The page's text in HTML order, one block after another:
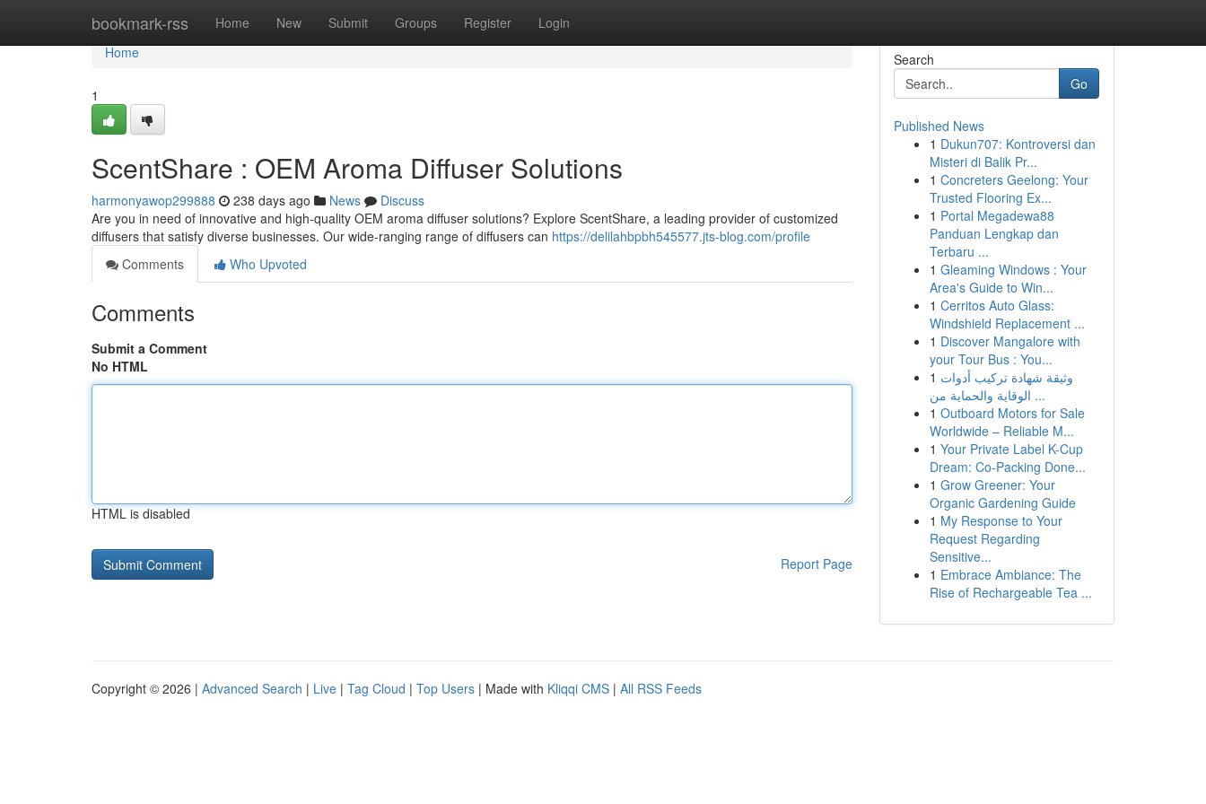
bookmark-rss Home New Submit Groups Register Login
Home
Home
1
ScentShare : OEM Aroma Diffuser Solutions
harmonyawop299888 238 days ago News
Discuss
Are you in need of innovative and high-quality OEM aroma diffuser solutions? Explore ScentShare, a leading provider of customized
diffusers that satisfy diverse businesses. Our wide-ranging range of diffusers can https://delilahbpbh545577.jts-blog.com/profile
Comments
Who Upvoted
Comments
Submit a Comment
No HTML
HTML is disabled
Report Page
Search
Go
Published News
1 Dukun707: Kontroversi dan
Misteri di Balik Pr...
1 Concreters Geelong: Your
Trusted Flooring Ex...
1 Portal Megadewa88
Panduan Lengkap dan
Terbaru ...
1 Gleaming Windows : Your
Area's Guide to Win...
1 Cerritos Auto Glass:
Windshield Replacement ...
1 Discover Mangalore with
your Tour Bus : You...
1 وثيقة شهادة تركيب أدوات
الوقاية والحماية من ...
1 Outboard Motors for Sale
Worldwide – Reliable M...
1 Your Private Label K-Cup
Dream: Co-Packing Done...
1 Grow Greener: Your
Organic Gardening Guide
1 My Response to Your
Request Regarding
Sensitive...
1 Embrace Ambiance: The
Rise of Rechargeable Tea ...
Copyright © 2026 | Advanced Search | Live | Tag Cloud | Top Users | Made with Kliqqi CMS | All RSS Feeds